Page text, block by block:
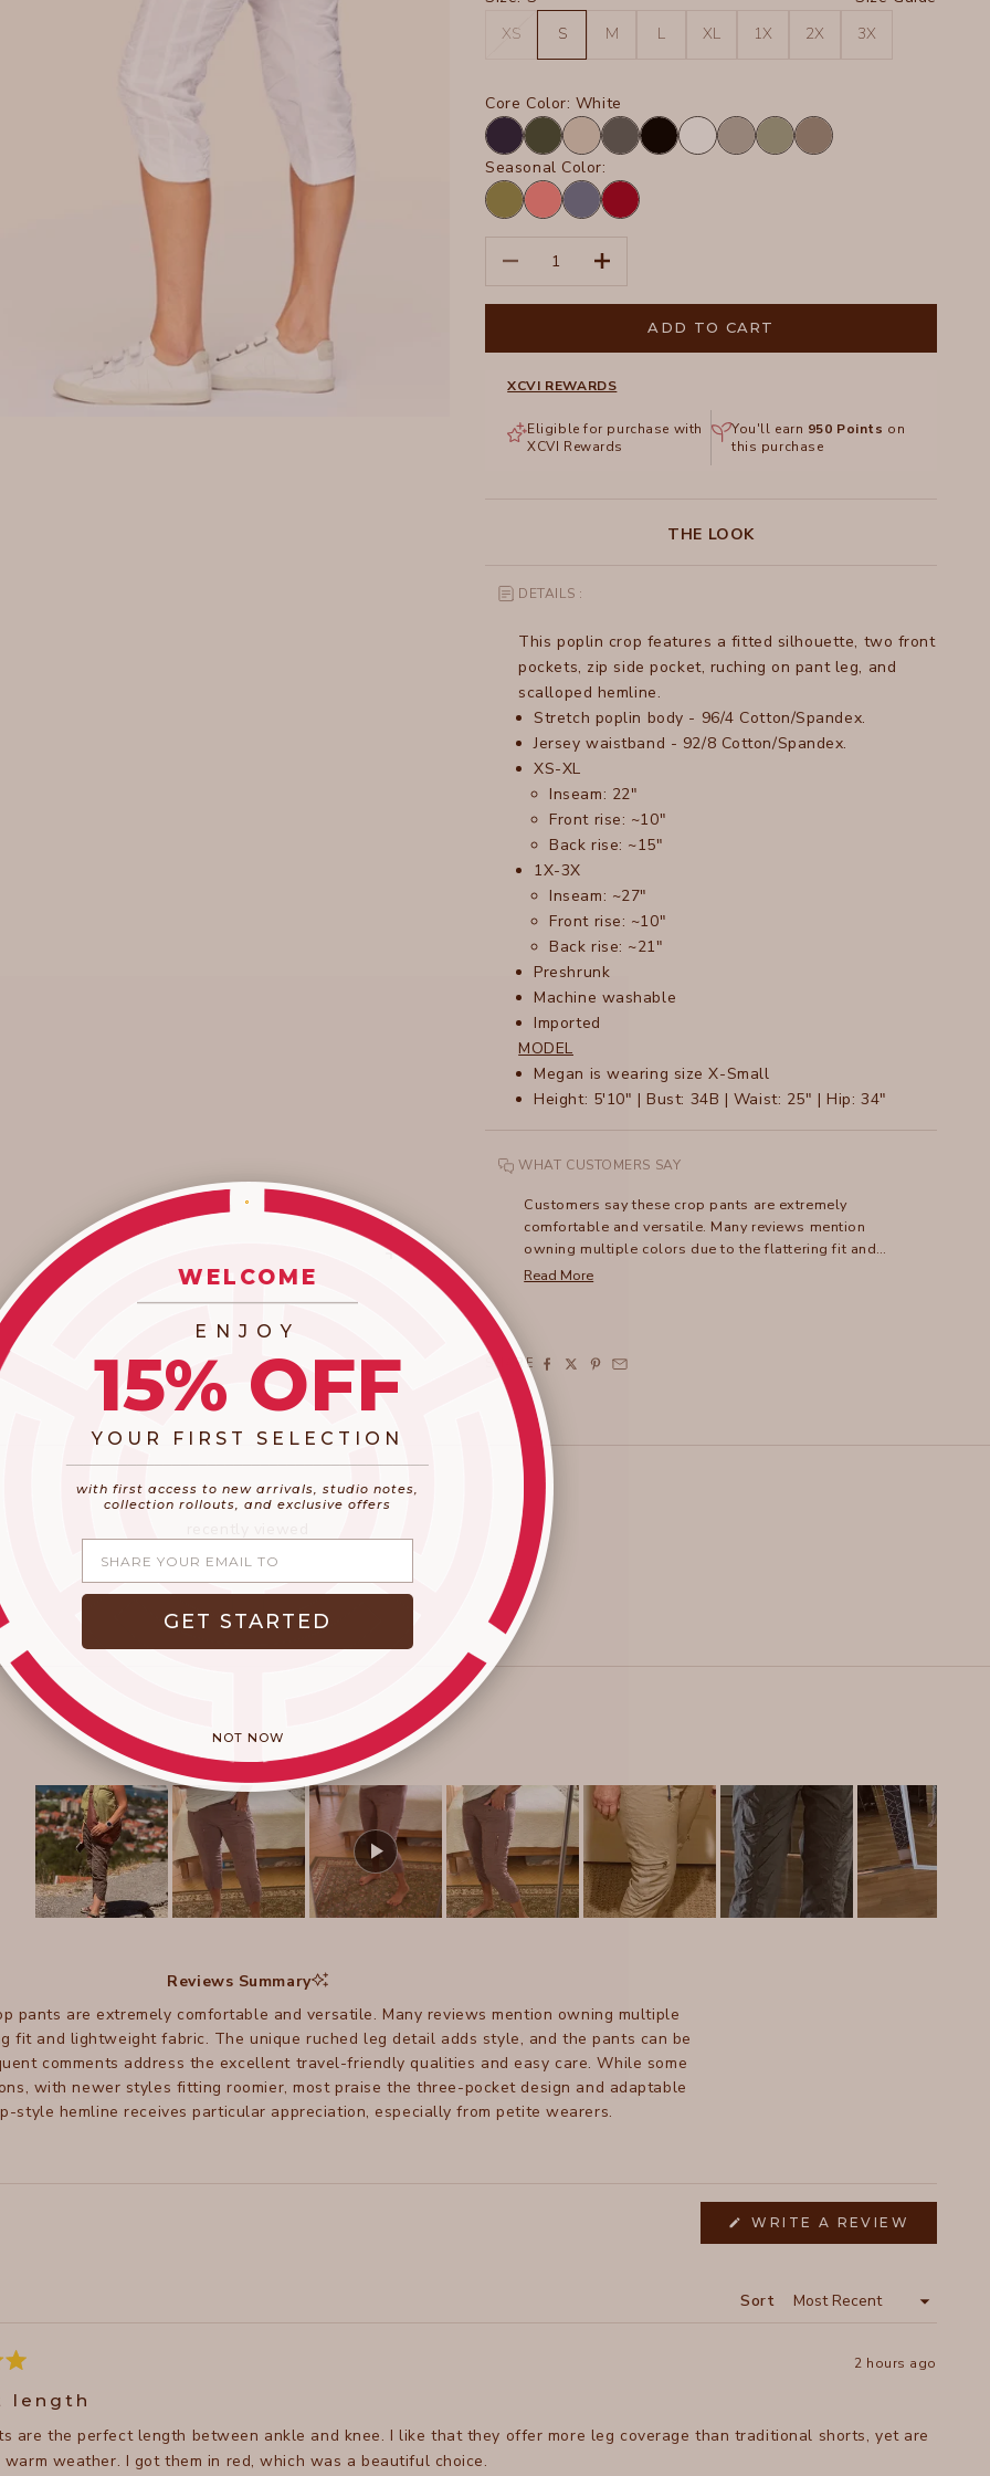
XS
S M L XL 1X 2X 3X
Core Color: White
NavyOliveSandCharcoalBlackWhiteFrostHillsideTruffle
Seasonal Color:
Garnish
Pigment
Retrograde
Pigment
Hypnotic
Pigment
San
Marzano
Pigment
Decrease quantityIncrease quantity
ADD TO CART
XCVI REWARDS
Eligible for purchase with
XCVI Rewards
You'll earn 950 Points on
this purchase
THE LOOK
DETAILS :
This poplin crop features a fitted silhouette, two front
pockets, zip side pocket, ruching on pant leg, and
scalloped hemline.
Stretch poplin body - 96/4 Cotton/Spandex.
Jersey waistband - 92/8 Cotton/Spandex.
XS-XL
Inseam: 22"
Front rise: ~10"
Back rise: ~15"
1X-3X
Inseam: ~27"
Front rise: ~10"
Back rise: ~21"
Preshrunk
Machine washable
Imported
MODEL
Megan is wearing size X-Small
Height: 5'10" | Bust: 34B | Waist: 25" | Hip: 34"
WHAT CUSTOMERS SAY
Customers say these crop pants are extremely
comfortable and versatile. Many reviews mention
owning multiple colors due to the flattering fit and
lightweight fabric. The unique ruched leg detail adds
sizing variations, with newer styles fitting roomier, most
praise the three-pocket design and adaptable length.
The tulip-style hemline receives particular appreciation,
especially from petite wearers.
Read More
SHARE
Reviews Summary
pants are extremely comfortable and versatile. Many reviews mention owning multiple
fit and lightweight fabric. The unique ruched leg detail adds style, and the pants can be
comments address the excellent travel-friendly qualities and easy care. While some
with newer styles fitting roomier, most praise the three-pocket design and adaptable
style hemline receives particular appreciation, especially from petite wearers.
WRITE A REVIEW
IN
Sort
2 hours ago
length
are the perfect length between ankle and knee. I like that they offer more leg coverage than traditional shorts, yet are
weather. I got them in red, which was a beautiful choice.
WELCOME
ENJOY
15% OFF
YOUR FIRST SELECTION
with first access to new arrivals, studio notes,
collection rollouts, and exclusive offers
GET STARTED
NOT NOW